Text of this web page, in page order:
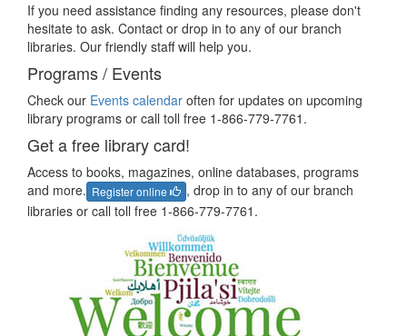
If you need assistance finding any resources, please don't
hesitate to ask. Contact or drop in to any of our branch
libraries. Our friendly staff will help you.
Programs / Events
Check our Events calendar often for updates on upcoming
library programs or call toll free 1-866-779-7761.
Get a free library card!
Access to books, magazines, online databases, programs
and more. Register online
, drop in to any of our branch
libraries or call toll free 1-866-779-7761.